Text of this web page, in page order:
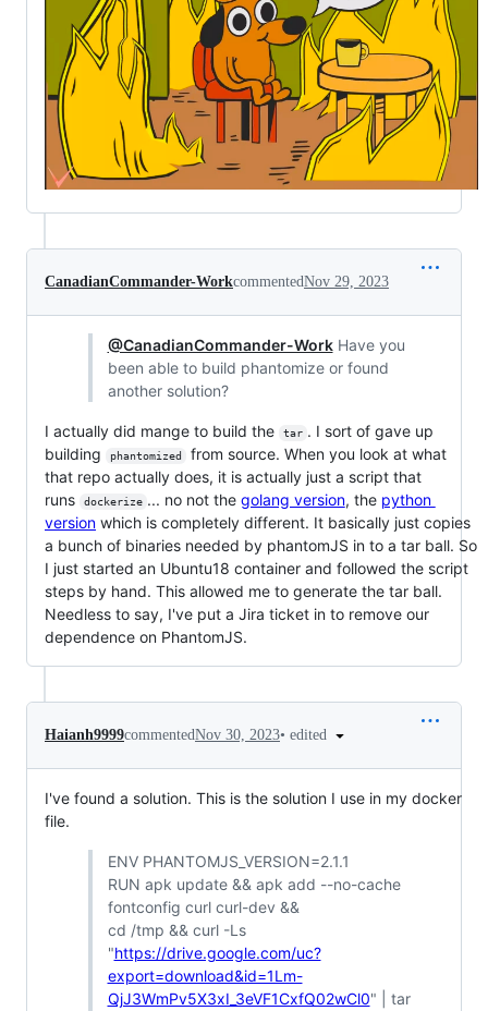
CanadianCommander-WorkcommentedNov 29, 2023
@CanadianCommander-WorkHave you
been able to build phantomize or found
another solution?
I actually did mange to build the tar . I sort of gave up
building
phantomized
from source. When you look at what
that repo actually does, it is actually just a script that
runs
dockerize ... no not the golang version, the python
version which is completely different. It basically just copies
a bunch of binaries needed by phantomJS in to a tar ball. So
I just started an Ubuntu18 container and followed the script
steps by hand. This allowed me to generate the tar ball.
Needless to say, I've put a Jira ticket in to remove our
dependence on PhantomJS.
Haianh9999commentedNov 30, 2023• edited
I've found a solution. This is the solution I use in my docker
file.
ENV PHANTOMJS_VERSION=2.1.1
RUN apk update && apk add --no-cache
fontconfig curl curl-dev &&
cd /tmp && curl -Ls
"https://drive.google.com/uc?
export=download&id=1Lm-
QjJ3WmPv5X3xI_3eVF1CxfQ02wCl0" | tar